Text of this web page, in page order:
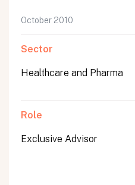
October 2010
Sector
Healthcare and Pharma
Role
Exclusive Advisor